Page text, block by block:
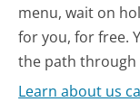
menu, wait on
for you, for free.
the path through
Learn about us